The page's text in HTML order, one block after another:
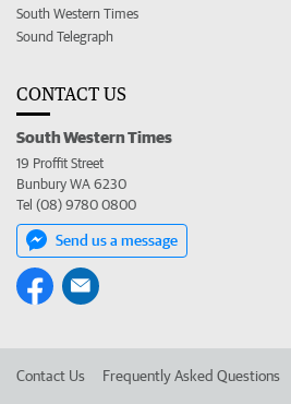
South Western Times
Sound Telegraph
CONTACT US
South Western Times
19 Proffit Street
Bunbury WA 6230
Tel (08) 9780 0800
Send us a message
Contact Us Frequently Asked Questions